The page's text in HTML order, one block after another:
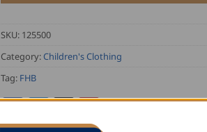
SKU: 125500
Category:Children's Clothing
Tag: FHB